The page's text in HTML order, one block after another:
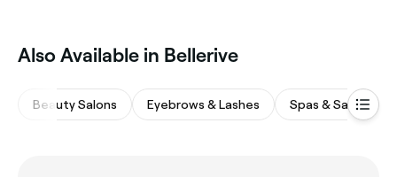
Also Available in Bellerive
Beauty Salons Eyebrows & Lashes Spas & Saunas